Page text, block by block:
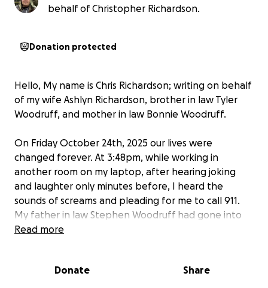
behalf of Christopher Richardson.
Donation protected
Hello, My name is Chris Richardson; writing on behalf
of my wife Ashlyn Richardson, brother in law Tyler
Woodruff, and mother in law Bonnie Woodruff.
On Friday October 24th, 2025 our lives were
changed forever. At 3:48pm, while working in
another room on my laptop, after hearing joking
and laughter only minutes before, I heard the
sounds of screams and pleading for me to call 911.
My father in law Stephen Woodruff had gone into
sudden cardiac arrest. After calling 911 and handing
onto the floor and I began to perform chest
Read more
Donate Share